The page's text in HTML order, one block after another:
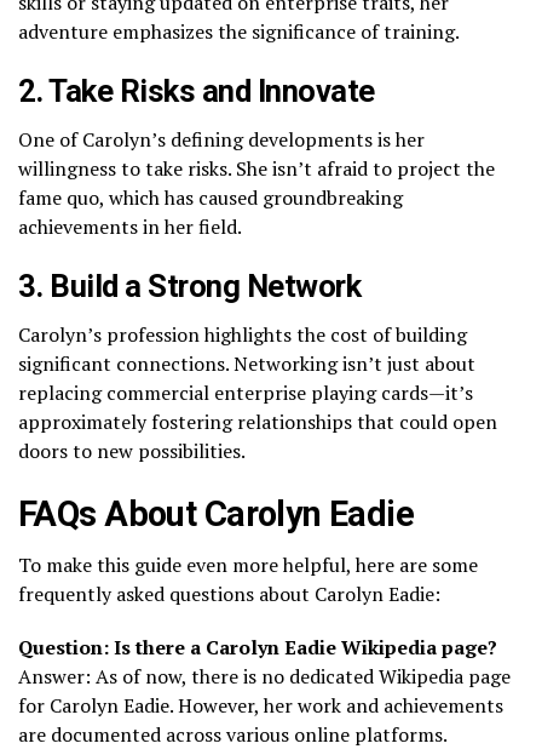
adventure emphasizes the significance of training.
2. Take Risks and Innovate
One of Carolyn’s defining developments is her
willingness to take risks. She isn’t afraid to project the
fame quo, which has caused groundbreaking
achievements in her field.
3. Build a Strong Network
Carolyn’s profession highlights the cost of building
significant connections. Networking isn’t just about
replacing commercial enterprise playing cards—it’s
approximately fostering relationships that could open
doors to new possibilities.
FAQs About Carolyn Eadie
To make this guide even more helpful, here are some
frequently asked questions about Carolyn Eadie:
Question: Is there a Carolyn Eadie Wikipedia page?
Answer: As of now, there is no dedicated Wikipedia page
for Carolyn Eadie. However, her work and achievements
are documented across various online platforms.